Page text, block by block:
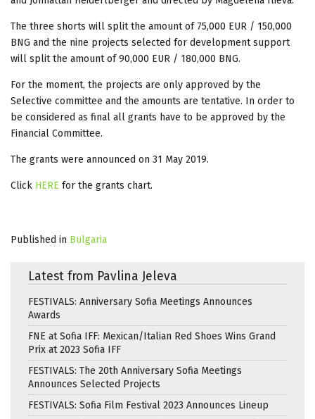
The three shorts will split the amount of 75,000 EUR / 150,000
BNG and the nine projects selected for development support
will split the amount of 90,000 EUR / 180,000 BNG.
For the moment, the projects are only approved by the
Selective committee and the amounts are tentative. In order to
be considered as final all grants have to be approved by the
Financial Committee.
The grants were announced on 31 May 2019.
Click HERE for the grants chart.
Published in Bulgaria
Latest from Pavlina Jeleva
FESTIVALS: Anniversary Sofia Meetings Announces
Awards
FNE at Sofia IFF: Mexican/Italian Red Shoes Wins Grand
Prix at 2023 Sofia IFF
FESTIVALS: The 20th Anniversary Sofia Meetings
Announces Selected Projects
FESTIVALS: Sofia Film Festival 2023 Announces Lineup